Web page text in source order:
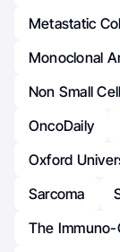
Metastatic
Monoclonal
Non Small
OncoDaily
Oxford
Sarcoma
The